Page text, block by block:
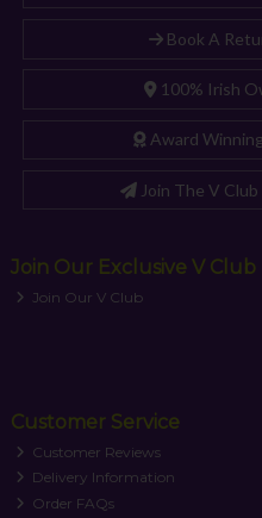
Book A
100% Irish
Award
Join The V
Join Our Exclusive V Club
Join Our V Club
Customer Service
Customer Reviews
Delivery Information
Order FAQs